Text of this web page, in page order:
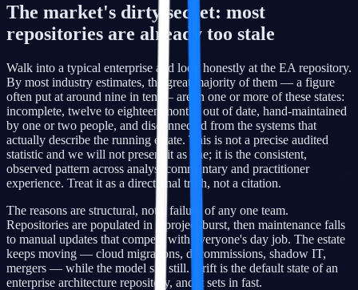
The market's dirty secret: most
repositories are already too stale
Walk into a typical enterprise and look honestly at the EA repository.
By most industry estimates, the great majority of them — a figure
often put at around nine in ten — are in one or more of these states:
incomplete, twelve to eighteen months out of date, hand-maintained
by one or two people, and disconnected from the systems that
actually describe the running estate. This is not a precise audited
statistic and we will not present it as one; it is the consistent,
observed pattern across analyst commentary and practitioner
experience. Treat it as a directional truth, not a citation.
The reasons are structural, not a failure of any one team.
Repositories are populated in a project burst, then maintenance falls
to manual updates that compete with everyone's day job. The estate
keeps moving — cloud migrations, decommissions, shadow IT,
mergers — while the model sits still. Drift is the default state of an
enterprise architecture repository, and it sets in fast.